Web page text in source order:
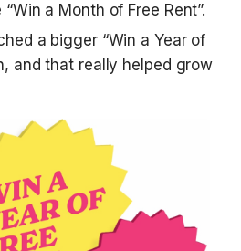
a Month of Free Rent”.
a bigger “Win a Year of
and that really helped grow